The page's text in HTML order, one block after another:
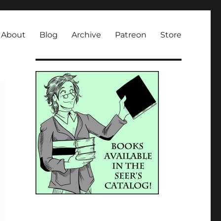
About Blog Archive Patreon Store